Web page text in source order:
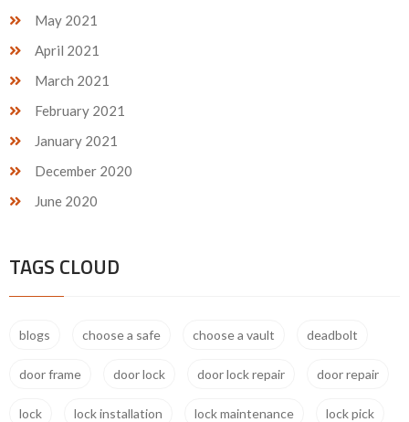
May 2021
April 2021
March 2021
February 2021
January 2021
December 2020
June 2020
TAGS CLOUD
blogs choose a safe choose a vault deadbolt
door frame door lock door lock repair door repair
lock lock installation lock maintenance lock pick